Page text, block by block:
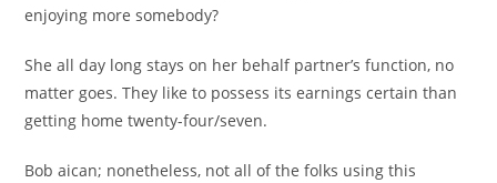
enjoying more somebody?
She all day long stays on her behalf partner’s function, no
matter goes. They like to possess its earnings certain than
getting home twenty-four/seven.
Bob aican; nonetheless, not all of the folks using this